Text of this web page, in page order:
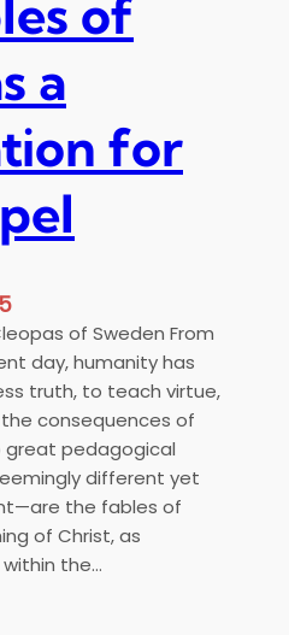
of
a
for
of Sweden From
day, humanity has
truth, to teach virtue,
consequences of
great pedagogical
different yet
the fables of
of Christ, as
the…